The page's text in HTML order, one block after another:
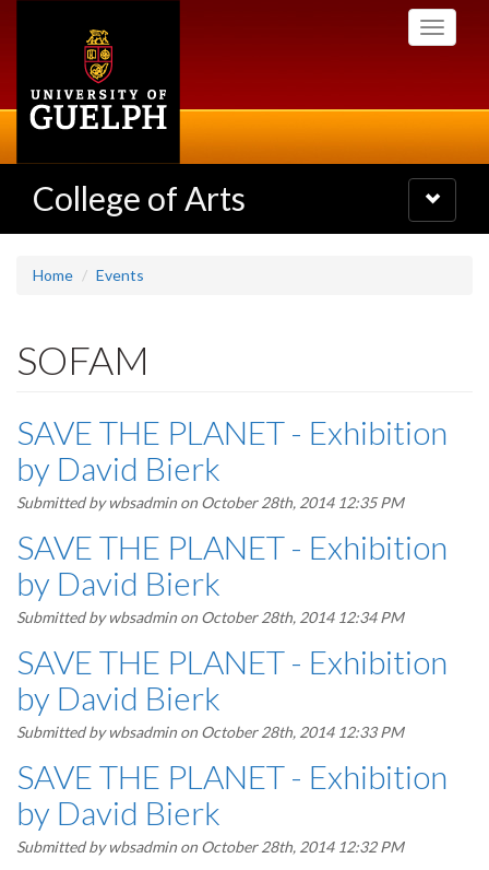
Toggle
College of Arts
Toggle
navigation
Home Events
SOFAM
SAVE THE PLANET - Exhibition
by David Bierk
Submitted bywbsadmin on October 28th, 2014 12:35 PM
SAVE THE PLANET - Exhibition
by David Bierk
Submitted bywbsadmin on October 28th, 2014 12:34 PM
SAVE THE PLANET - Exhibition
by David Bierk
Submitted bywbsadmin on October 28th, 2014 12:33 PM
SAVE THE PLANET - Exhibition
by David Bierk
Submitted bywbsadmin on October 28th, 2014 12:32 PM